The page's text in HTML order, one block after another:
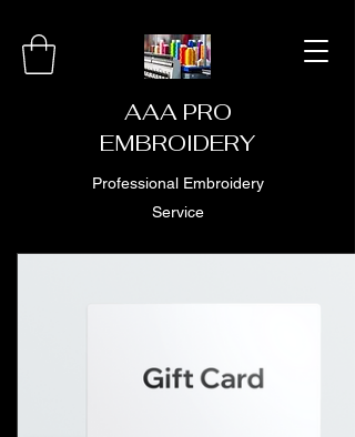
AAA PRO
EMBROIDERY
Professional Embroidery
Service